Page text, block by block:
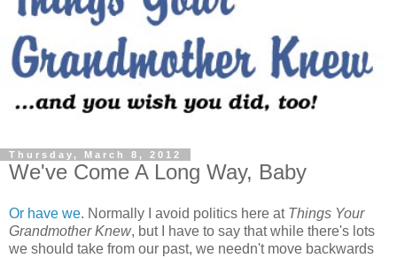
Thursday, March 8, 2012
We've Come A Long Way, Baby
Or have we. Normally I avoid politics here at Things Your
Grandmother Knew, but I have to say that while there's lots
we should take from our past, we needn't move backwards